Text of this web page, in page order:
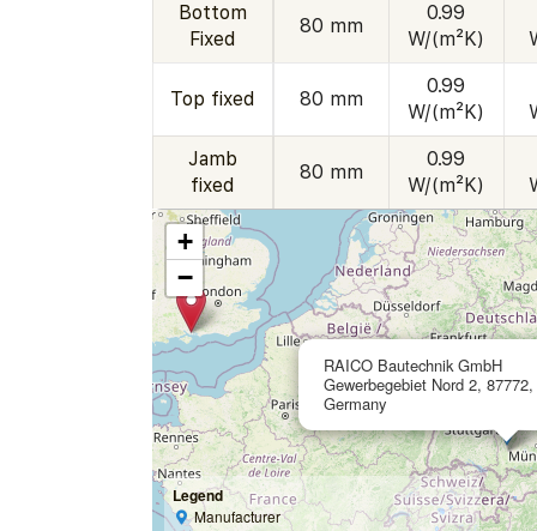
Bottom
Fixed
80 mm
0.99
W/(m²K)
Top fixed 80 mm
0.99
W/(m²K)
Jamb
fixed
80 mm
0.99
W/(m²K)
RAICO Bautechnik GmbH
Gewerbegebiet Nord 2,
Germany
+
−
Legend
Manufacturer